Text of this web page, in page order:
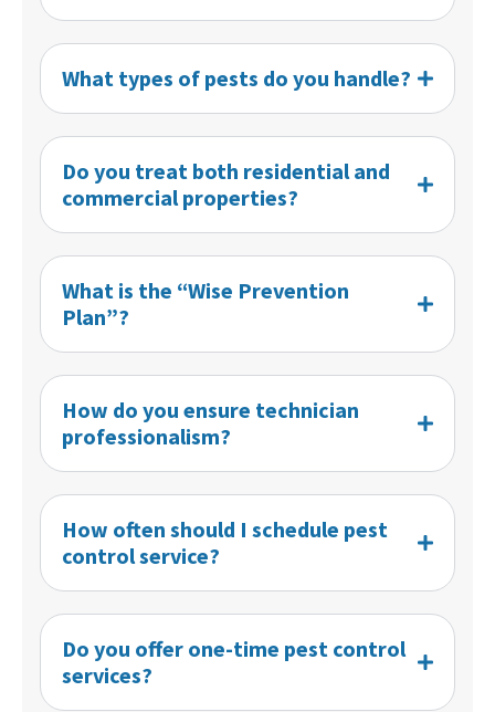
What types of pests do you handle?
Do you treat both residential and
commercial properties?
What is the “Wise Prevention
Plan”?
How do you ensure technician
professionalism?
How often should I schedule pest
control service?
Do you offer one-time pest control
services?